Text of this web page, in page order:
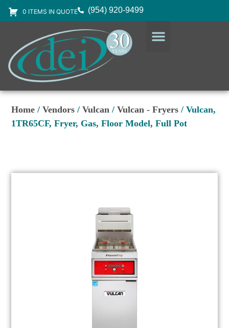
0 ITEMS IN QUOTE (954) 920-9499
Home /Vendors /Vulcan /Vulcan - Fryers / Vulcan,
1TR65CF, Fryer, Gas, Floor Model, Full Pot